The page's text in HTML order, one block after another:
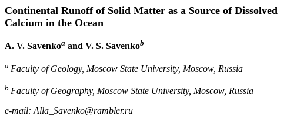
Continental Runoff of Solid Matter as a Source of Dissolved
Calcium in the Ocean
A. V. Savenkoa and V. S. Savenkob
a Faculty of Geology, Moscow State University, Moscow, Russia
b Faculty of Geography, Moscow State University, Moscow, Russia
e-mail: Alla_Savenko@rambler.ru